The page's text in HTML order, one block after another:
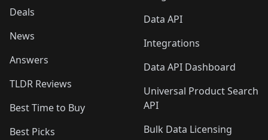
Deals
News
Answers
TLDR Reviews
Best Time to Buy
Best Picks
Data API
Integrations
Data API Dashboard
Universal Product Search
API
Bulk Data Licensing